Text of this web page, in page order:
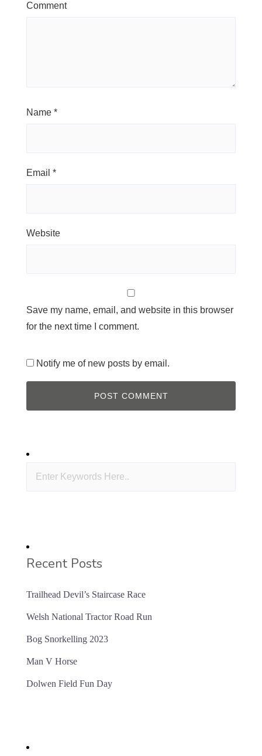
Comment
Name *
Email *
Website
Save my name, email, and website in this browser
for the next time I comment.
Notify me of new posts by email.
Recent Posts
Trailhead Devil’s Staircase Race
Welsh National Tractor Road Run
Bog Snorkelling 2023
Man V Horse
Dolwen Field Fun Day